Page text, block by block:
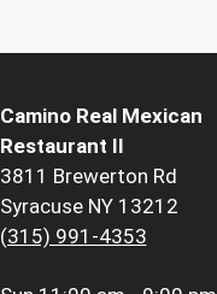
Camino Real Mexican
Restaurant II
3811 Brewerton Rd
Syracuse NY 13212
(315) 991-4353